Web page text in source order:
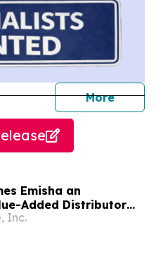
More
Emisha an
Added Distributor
Lanka, and
Inc.